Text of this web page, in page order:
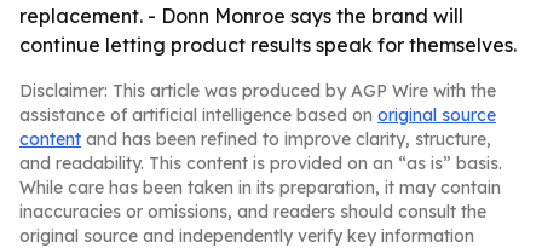
replacement. - Donn Monroe says the brand will
continue letting product results speak for themselves.
Disclaimer: This article was produced by AGP Wire with the
assistance of artificial intelligence based on original source
content and has been refined to improve clarity, structure,
and readability. This content is provided on an “as is” basis.
While care has been taken in its preparation, it may contain
inaccuracies or omissions, and readers should consult the
original source and independently verify key information